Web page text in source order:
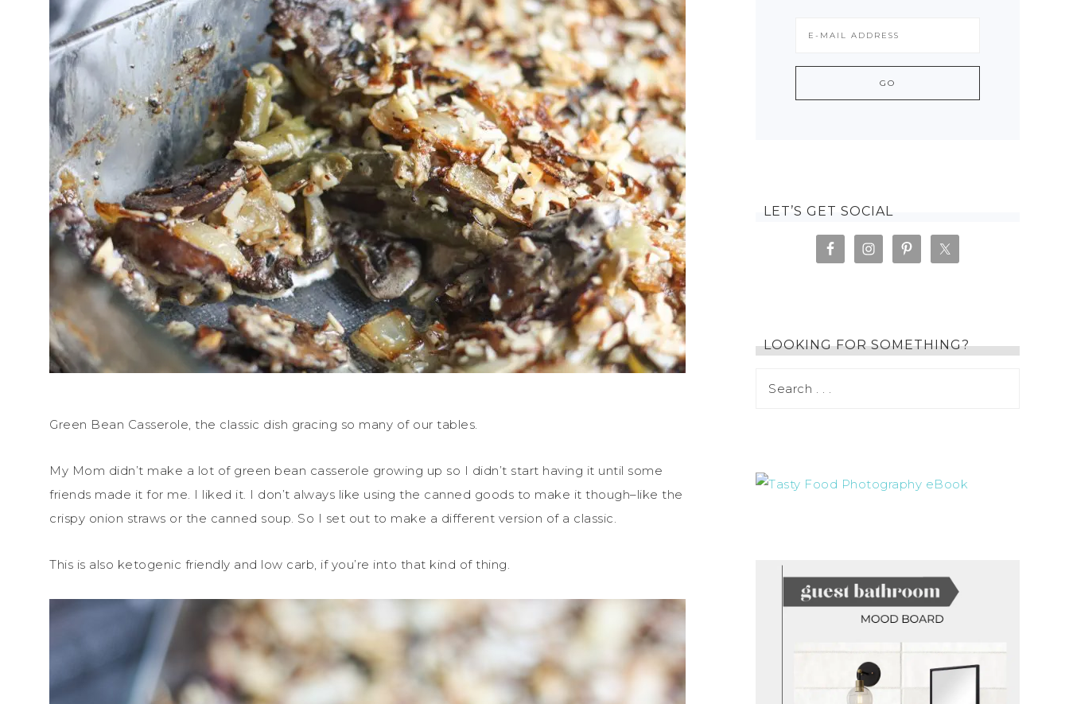
Green Bean Casserole, the classic dish gracing so many of our tables.
My Mom didn’t make a lot of green bean casserole growing up so I didn’t start having it until some
friends made it for me. I liked it. I don’t always like using the canned goods to make it though–like the
crispy onion straws or the canned soup. So I set out to make a different version of a classic.
This is also ketogenic friendly and low carb, if you’re into that kind of thing.
LET’S GET SOCIAL
LOOKING FOR SOMETHING?